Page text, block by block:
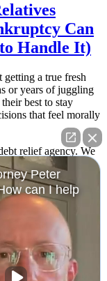
Can
Handle It)
a true fresh
or years of juggling
best to stay
that feel morally
relief agency. We
Bankruptcy Code.
Law Group,
Peter
can I help